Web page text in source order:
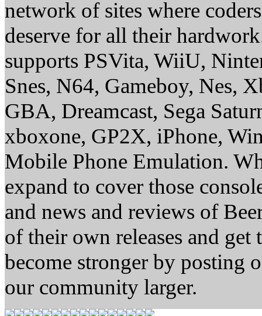
network of sites where
deserve for all their
supports PSVita, WiiU,
Snes, N64, Gameboy, Nes,
GBA, Dreamcast, Sega
xboxone, GP2X, iPhone,
Mobile Phone Emulation.
expand to cover those
and news and reviews of
of their own releases and
become stronger by posting
our community larger.